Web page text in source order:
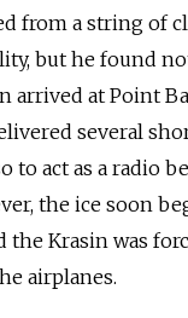
from a string of
but he found
arrived atPoint
several
toact as a radio
theice soon
the Krasin was
airplanes.